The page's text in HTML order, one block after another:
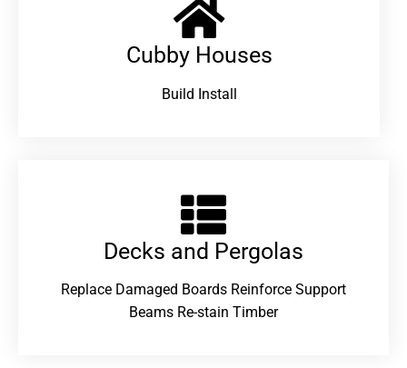
Cubby Houses
Build Install
Decks and Pergolas
Replace Damaged Boards Reinforce Support
Beams Re-stain Timber